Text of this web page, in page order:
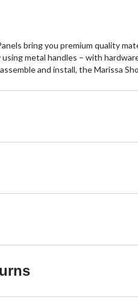
bring you premium quality
metal handles – with
and install, the Marissa